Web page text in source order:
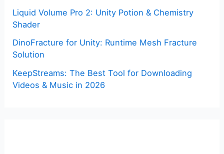
Liquid Volume Pro 2: Unity Potion & Chemistry
Shader
DinoFracture for Unity: Runtime Mesh Fracture
Solution
KeepStreams: The Best Tool for Downloading
Videos & Music in 2026